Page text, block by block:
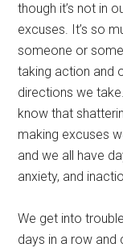
though it’s not in
excuses. It’s so
someone or
taking action and
directions we
know that
making excuses
and we all have
anxiety, and
We get into
days in a row and